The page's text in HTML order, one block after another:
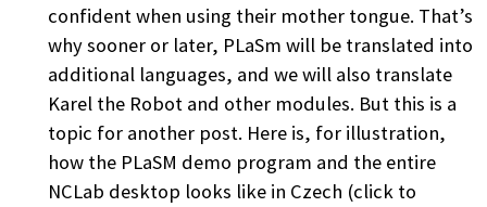
confident when using their mother tongue. That’s
why sooner or later, PLaSm will be translated into
additional languages, and we will also translate
Karel the Robot and other modules. But this is a
topic for another post. Here is, for illustration,
how the PLaSM demo program and the entire
NCLab desktop looks like in Czech (click to